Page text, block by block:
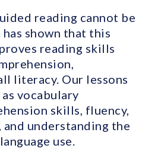
reading cannot be
shown that this
reading skills
literacy. Our lessons
vocabulary
skills, fluency,
understanding the
use.